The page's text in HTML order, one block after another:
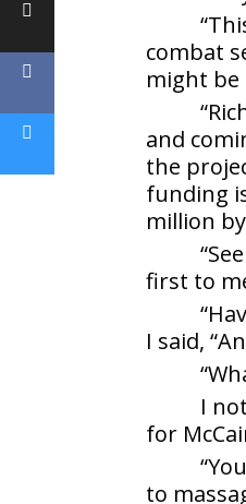
combat
might be
and
the
funding
million
first to
I said,
I
for
to